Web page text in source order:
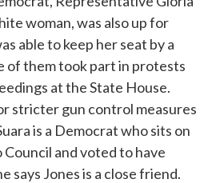
woman, was also up for
able to keep her seat by a
of them took part in protests
at the State House.
stricter gun control measures
is a Democrat who sits on
and voted to have
says Jones is a close friend.